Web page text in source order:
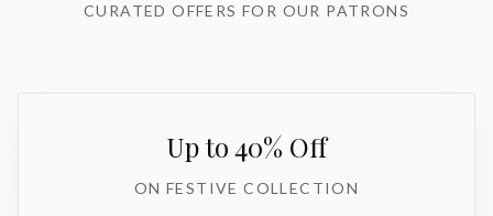
CURATED OFFERS FOR OUR PATRONS
Up to 40% Off
ON FESTIVE COLLECTION